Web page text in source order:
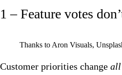
1 – Feature votes
Thanks to Aron Visuals,
Customer priorities change all